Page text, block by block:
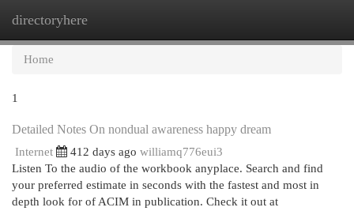
directoryhere
Home
1
Detailed Notes On nondual awareness happy dream
Internet 412 days ago williamq776eui3
Listen To the audio of the workbook anyplace. Search and find
your preferred estimate in seconds with the fastest and most in
depth look for of ACIM in publication. Check it out at